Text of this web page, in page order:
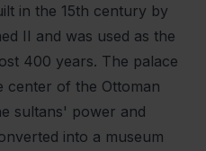
in the 15th century by
II and was used as the
400 years. The palace
center of the Ottoman
sultans' power and
into a museum